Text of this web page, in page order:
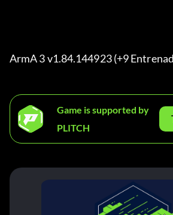
ArmA 3 v1.84.144923 (+9
Game is supported by
PLITCH